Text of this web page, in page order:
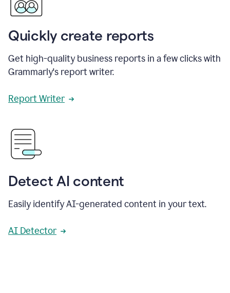
Quickly create reports
Get high-quality business reports in a few clicks with
Grammarly's report writer.
Report Writer
Detect AI content
Easily identify AI-generated content in your text.
AI Detector